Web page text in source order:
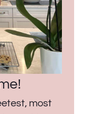
most